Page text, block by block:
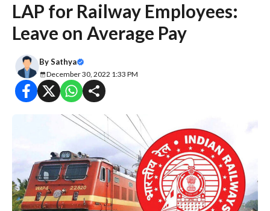
LAP for Railway Employees:
Leave on Average Pay
BySathya
December 30, 2022 1:33 PM